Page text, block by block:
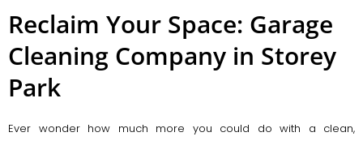
Reclaim Your Space: Garage
Cleaning Company in Storey
Park
Ever wonder how much more you could do with a clean,